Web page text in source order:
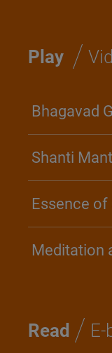
Play /
Bhagavad
Shanti
Essence of
Meditation
Read /